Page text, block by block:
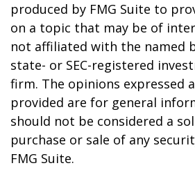
produced by FMG Suite to
on a topic that may be of
not affiliated with the named
state- or SEC-registered
firm. The opinions expressed
provided are for general
should not be considered a
purchase or sale of any
FMG Suite.